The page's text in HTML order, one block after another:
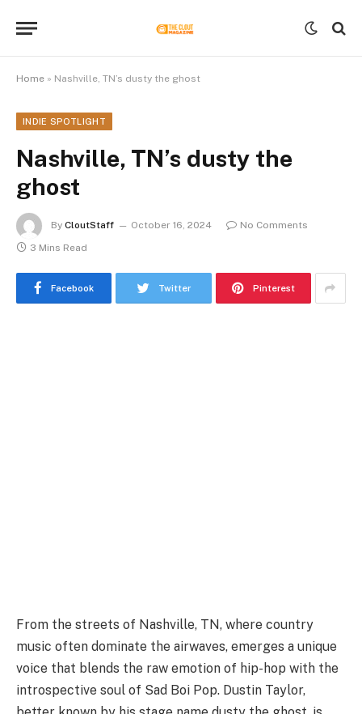
Home » Nashville, TN’s dusty the ghost
INDIE SPOTLIGHT
Nashville, TN’s dusty the
ghost
By CloutStaff October 16, 2024
No Comments
3 Mins Read
Facebook Twitter Pinterest
From the streets of Nashville, TN, where country
music often dominate the airwaves, emerges a unique
voice that blends the raw emotion of hip-hop with the
introspective soul of Sad Boi Pop. Dustin Taylor,